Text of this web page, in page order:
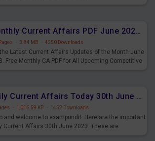
Monthly Current Affairs PDF June 2023 - PDF Download
· 3.84 MB · 4250 Downloads
Latest Current Affairs Updates of the Month June
Free Monthly CA PDF for All Upcoming Competitive
Daily Current Affairs Today 30th June 2023 PDF Download
· 1,016.59 KB · 1452 Downloads
and welcome to exampundit. Here are the important
Current Affairs 30th June 2023. These are